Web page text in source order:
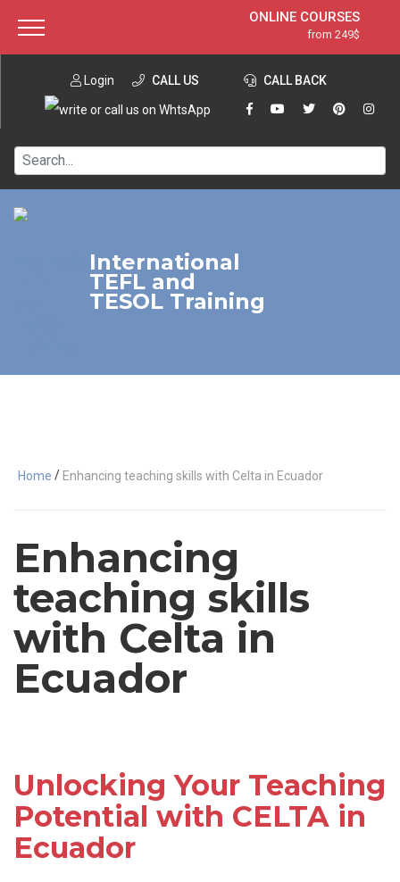
ONLINE COURSES
from 249$
ONLINE DIPLOMA
from 599$
IN-CLASS COURSES
120-HOUR COURSE
220-HOUR MASTER PACKAGE
Login CALL US CALL BACK
International
TEFL and
TESOL Training
Home / Enhancing teaching skills with Celta in Ecuador
Enhancing
teaching skills
with Celta in
Ecuador
Unlocking Your Teaching
Potential with CELTA in
Ecuador
About ITTT
Courses
Jobs
Contact us